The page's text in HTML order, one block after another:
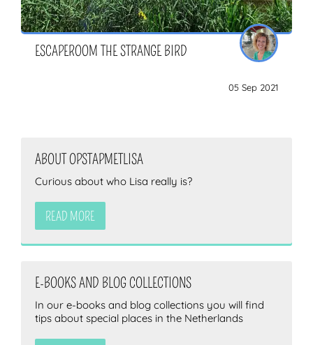
ESCAPEROOM THE STRANGE BIRD
05 Sep 2021
ABOUT OPSTAPMETLISA
Curious about who Lisa really is?
READ MORE
E-BOOKS AND BLOG COLLECTIONS
In our e-books and blog collections you will find
tips about special places in the Netherlands